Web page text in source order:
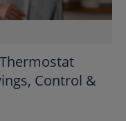
Control &